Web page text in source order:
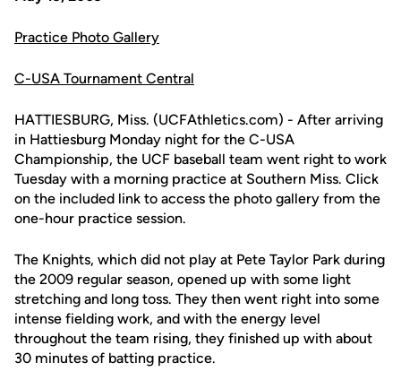
Practice Photo Gallery
C-USA Tournament Central
HATTIESBURG, Miss. (UCFAthletics.com) - After arriving
in Hattiesburg Monday night for the C-USA
Championship, the UCF baseball team went right to work
Tuesday with a morning practice at Southern Miss. Click
on the included link to access the photo gallery from the
one-hour practice session.
The Knights, which did not play at Pete Taylor Park during
the 2009 regular season, opened up with some light
stretching and long toss. They then went right into some
intense fielding work, and with the energy level
throughout the team rising, they finished up with about
30 minutes of batting practice.